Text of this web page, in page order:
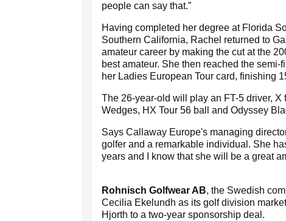
people can say that.”
Having completed her degree at Florida
Southern California, Rachel returned to
amateur career by making the cut at the
best amateur. She then reached the
her Ladies European Tour card, finishing
The 26-year-old will play an FT-5 driver,
Wedges, HX Tour 56 ball and Odyssey
Says Callaway Europe's managing
golfer and a remarkable individual. She
years and I know that she will be a great
Rohnisch Golfwear AB, the Swedish
Cecilia Ekelundh as its golf division
Hjorth to a two-year sponsorship deal.